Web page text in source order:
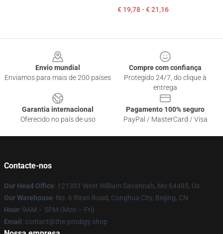
€ 19,78 - € 21,16
Envio mundial
Enviamos para mais de 200 países
Compre com confiança
Protegido 24/7, do clique à
entrega
Garantia internacional
Oferecido no país de uso
Pagamento 100% seguro
PayPal / MasterCard / Visa
Contacte-nos
Our Head Office: 121301 West William Savannah, Mo 64485, Us
Our Warehouse: No. 6 Ritan Road, Conghua City, Beijing, CN
Hour: 9AM – 5PM (Mon – Fri)
Email : contact@the-prodigy.shop